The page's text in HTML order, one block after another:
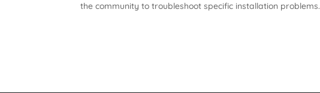
the community to troubleshoot specific installation problems.